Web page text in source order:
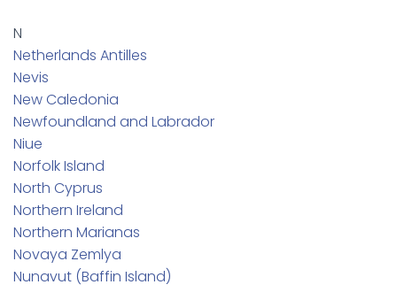
N
Netherlands Antilles
Nevis
New Caledonia
Newfoundland and Labrador
Niue
Norfolk Island
North Cyprus
Northern Ireland
Northern Marianas
Novaya Zemlya
Nunavut (Baffin Island)